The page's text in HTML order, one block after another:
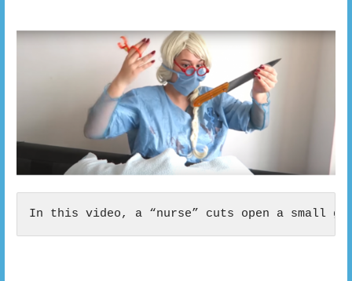
In this video, a “nurse” cuts open a small